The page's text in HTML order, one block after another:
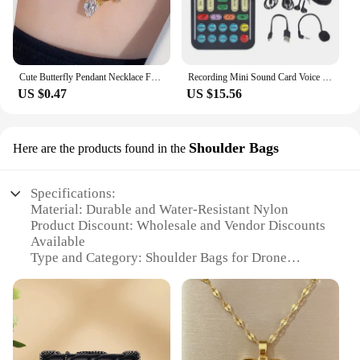
Cute Butterfly Pendant Necklace For Women Simple Ins Clavicle Chain Item Jewelry Korean Fashion Necklace Jewelry Gifts
US $0.47
Recording Mini Sound Card Voice Changer Set Colorful LED Lights for Live Streaming
US $15.56
Here are the products found in the Shoulder Bags
Specifications:
Material: Durable and Water-Resistant Nylon
Product Discount: Wholesale and Vendor Discounts
Available
Type and Category: Shoulder Bags for Drone
Design and Style: Sleek and Functional with Secure
Usage and Purpose: Designed for Transporting and
Performance and Property: Lightweight and Easy to